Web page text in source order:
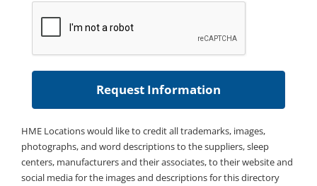
HME Locations would like to credit all trademarks, images,
photographs, and word descriptions to the suppliers, sleep
centers, manufacturers and their associates, to their website and
social media for the images and descriptions for this directory